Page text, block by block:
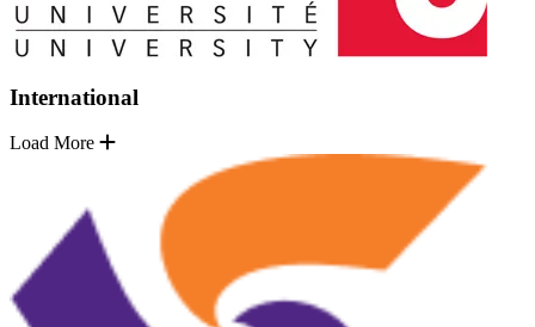
International
Load More